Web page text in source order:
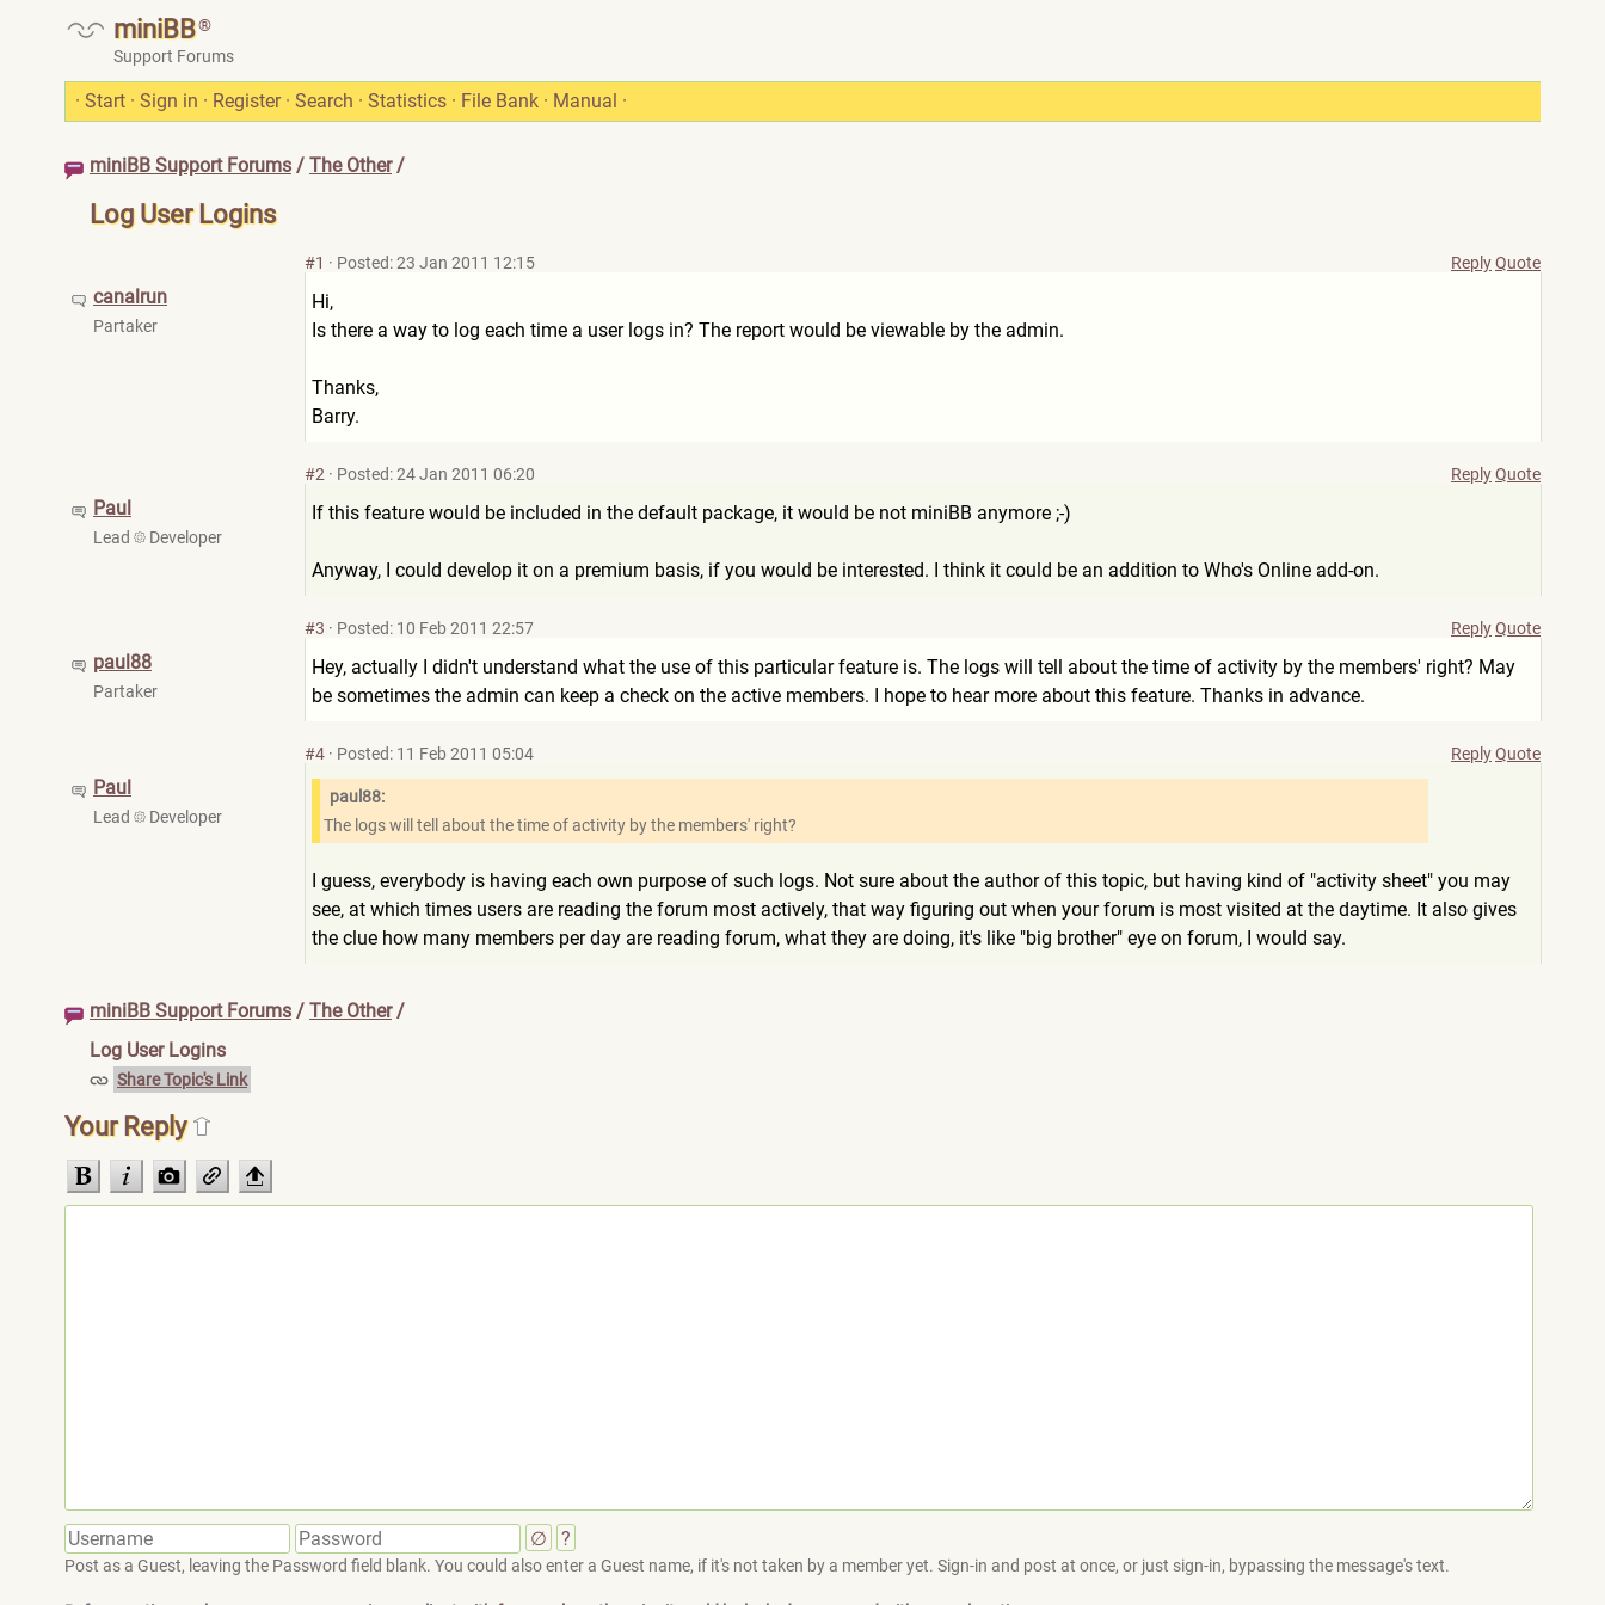
miniBB®
Support Forums
· Start · Sign in · Register · Search · Statistics · File Bank · Manual ·
miniBB Support Forums / The Other/
Log User Logins
canalrun
Partaker
#1 · Posted: 23 Jan 2011 12:15 ReplyQuote
Hi,
Is there a way to log each time a user logs in? The report would be viewable by the admin.
Thanks,
Barry.
Paul
Lead Developer
#2 · Posted: 24 Jan 2011 06:20 ReplyQuote
If this feature would be included in the default package, it would be not miniBB anymore ;-)
Anyway, I could develop it on a premium basis, if you would be interested. I think it could be an addition to Who's Online add-on.
paul88
Partaker
#3 · Posted: 10 Feb 2011 22:57 ReplyQuote
Hey, actually I didn't understand what the use of this particular feature is. The logs will tell about the time of activity by the members' right? May
be sometimes the admin can keep a check on the active members. I hope to hear more about this feature. Thanks in advance.
Paul
Lead Developer
#4 · Posted: 11 Feb 2011 05:04 ReplyQuote
paul88:
The logs will tell about the time of activity by the members' right?
I guess, everybody is having each own purpose of such logs. Not sure about the author of this topic, but having kind of "activity sheet" you may
see, at which times users are reading the forum most actively, that way figuring out when your forum is most visited at the daytime. It also gives
the clue how many members per day are reading forum, what they are doing, it's like "big brother" eye on forum, I would say.
miniBB Support Forums / The Other/
Log User Logins
Share Topic's Link
Your Reply
∅ ?
Post as a Guest, leaving the Password field blank. You could also enter a Guest name, if it's not taken by a member yet. Sign-in and post at once, or just sign-in, bypassing the message's text.